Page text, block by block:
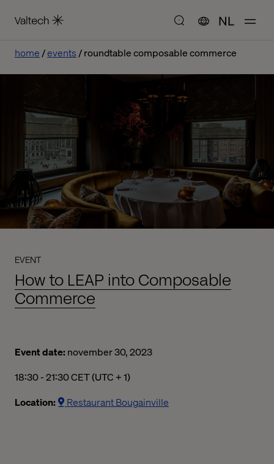
NL
home events roundtable composable commerce
EVENT
How to LEAP into Composable
Commerce
Event date:november 30, 2023
06:30 p.m. to 09:30 p.m. Central European Time
18:30 - 21:30 CET (UTC + 1)
Location:
Restaurant Bougainville